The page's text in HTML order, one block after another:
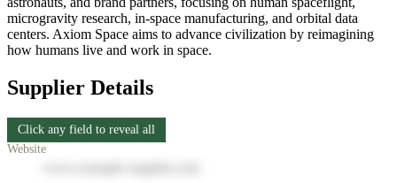
microgravity research, in-space manufacturing, and orbital data
centers. Axiom Space aims to advance civilization by reimagining
how humans live and work in space.
Supplier Details
Click any field to reveal all
Website